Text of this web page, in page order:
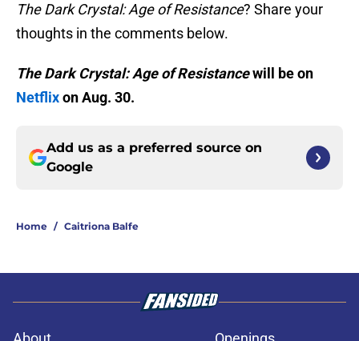
The Dark Crystal: Age of Resistance? Share your
thoughts in the comments below.
The Dark Crystal: Age of Resistancewill be on
Netflixon Aug. 30.
Add us as a preferred source on
Google
Home / Caitriona Balfe